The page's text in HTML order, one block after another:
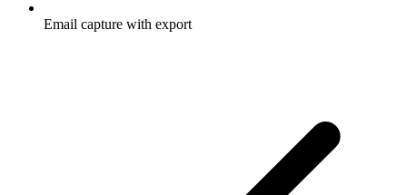
Email capture with export